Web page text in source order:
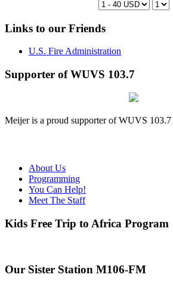
Links to our Friends
U.S. Fire Administration
Supporter of WUVS 103.7
Meijer is a proud supporter of WUVS 103.7
About Us
Programming
You Can Help!
Meet The Staff
Kids Free Trip to Africa Program
Our Sister Station M106-FM